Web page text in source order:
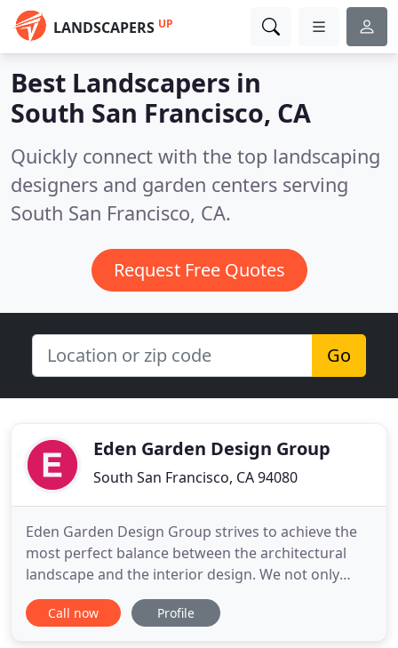
LANDSCAPERS UP
Best Landscapers in
South San Francisco, CA
Quickly connect with the top landscaping
designers and garden centers serving
South San Francisco, CA.
Request Free Quotes
Go
Eden Garden Design Group
South San Francisco, CA 94080
Eden Garden Design Group strives to achieve the
most perfect balance between the architectural
landscape and the interior design. We not only
design for the aesthetics, and we also make sure
it's comfortable and homey for every family
Call now Profile